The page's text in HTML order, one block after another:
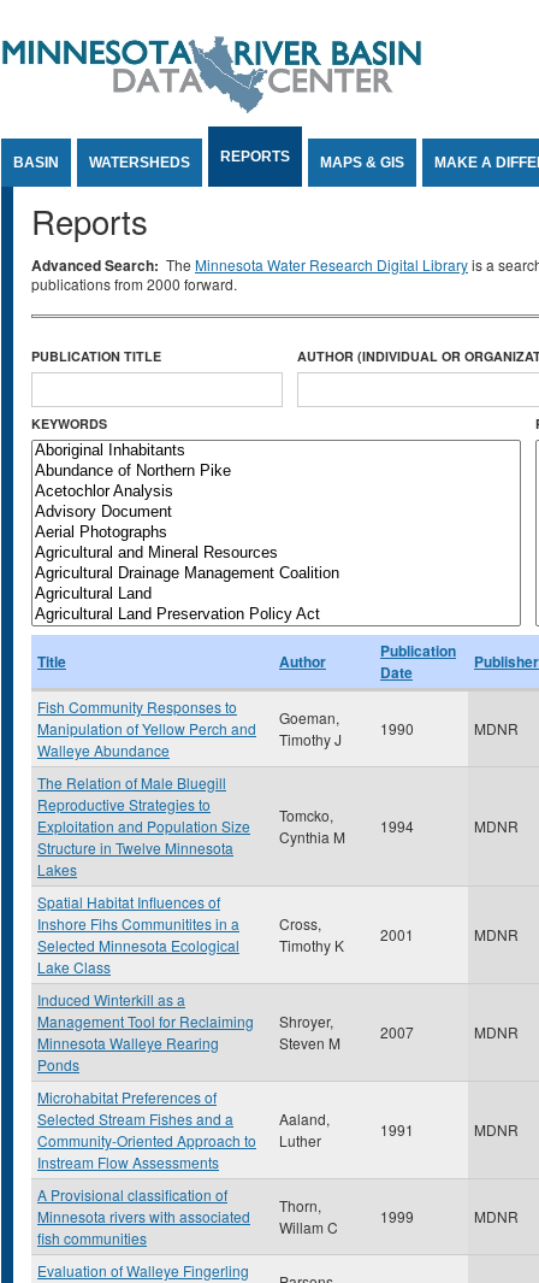
BASIN WATERSHEDS REPORTS MAPS & GIS MAKE A
Reports
Advanced Search: The Minnesota Water Research Digital Libraryis a
publications from 2000 forward.
PUBLICATION TITLE AUTHOR (INDIVIDUAL OR
KEYWORDS
Title Author
Publication
Date
Publisher
Fish Community Responses to
Manipulation of Yellow Perch and
Walleye Abundance
Goeman,
Timothy J
1990 MDNR
The Relation of Male Bluegill
Reproductive Strategies to
Exploitation and Population Size
Structure in Twelve Minnesota
Lakes
Tomcko,
Cynthia M
1994 MDNR
Spatial Habitat Influences of
Inshore Fihs Communitites in a
Selected Minnesota Ecological
Lake Class
Cross,
Timothy K
2001 MDNR
Induced Winterkill as a
Management Tool for Reclaiming
Minnesota Walleye Rearing
Ponds
Shroyer,
Steven M
2007 MDNR
Microhabitat Preferences of
Selected Stream Fishes and a
Community-Oriented Approach to
Instream Flow Assessments
Aaland,
Luther
1991 MDNR
A Provisional classification of
Minnesota rivers with associated
fish communities
Thorn,
Willam C
1999 MDNR
Evaluation of Walleye Fingerling